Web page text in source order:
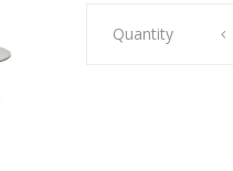
Bamboo
Quantity